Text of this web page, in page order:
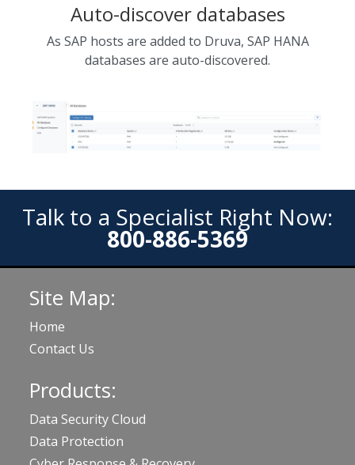
Auto-discover databases
As SAP hosts are added to Druva, SAP HANA
databases are auto-discovered.
Talk to a Specialist Right Now:
800-886-5369
Site Map:
Home
Contact Us
Products:
Data Security Cloud
Data Protection